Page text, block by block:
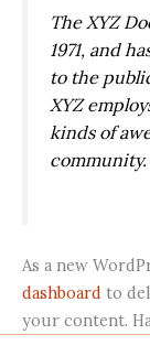
The XYZ
1971, and
to the
XYZ
kinds of
community.
As a new
dashboard to
your content.